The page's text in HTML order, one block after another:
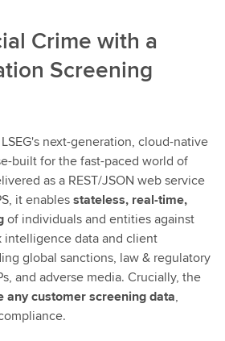
Crime with a
Screening
next-generation, cloud-native
built for the fast-paced world of
as a REST/JSON web service
it enablesstateless, real-time,
of individuals and entities against
intelligence data and client
global sanctions, law & regulatory
and adverse media. Crucially, the
any customer screening data,